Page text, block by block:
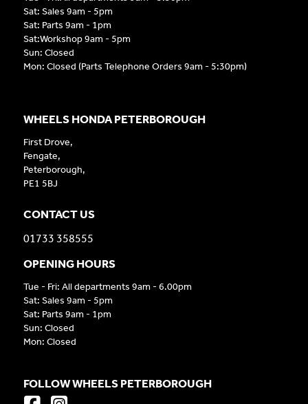
Sat: Sales 9am - 5pm
Sat: Parts 9am - 1pm
Sat:Workshop 9am - 5pm
Sun: Closed
Mon: Closed (Parts Telephone Orders 9am - 5:30pm)
WHEELS HONDA PETERBOROUGH
First Drove,
Fengate,
Peterborough,
PE1 5BJ
CONTACT US
01733 358555
OPENING HOURS
Tue - Fri: All departments 9am - 6.00pm
Sat: Sales 9am - 5pm
Sat: Parts 9am - 1pm
Sun: Closed
Mon: Closed
FOLLOW WHEELS PETERBOROUGH